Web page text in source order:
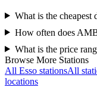
What is the
How often does
What is the price
Browse More Stations
All Esso stationsAll
locations